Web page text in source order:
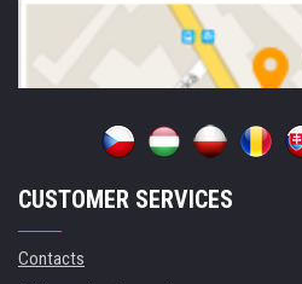
CUSTOMER SERVICES
Contacts